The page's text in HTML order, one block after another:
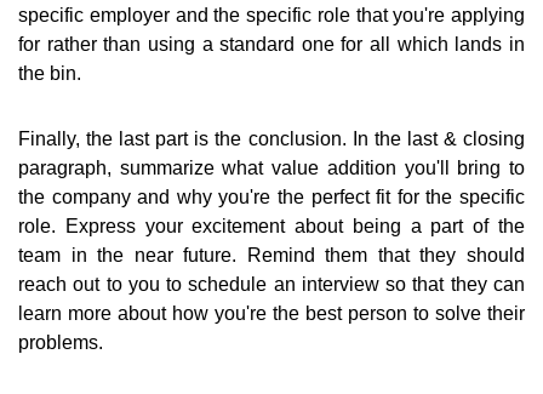
specific employer and the specific role that you're applying
for rather than using a standard one for all which lands in
the bin.
Finally, the last part is the conclusion. In the last & closing
paragraph, summarize what value addition you'll bring to
the company and why you're the perfect fit for the specific
role. Express your excitement about being a part of the
team in the near future. Remind them that they should
reach out to you to schedule an interview so that they can
learn more about how you're the best person to solve their
problems.